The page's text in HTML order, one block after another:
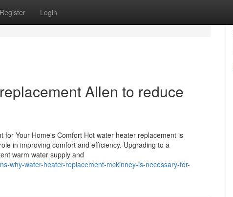
Register Login
Allen to reduce
Your Home's Comfort Hot water heater replacement is
in improving comfort and efficiency. Upgrading to a
warm water supply and
why-water-heater-replacement-mckinney-is-necessary-for-